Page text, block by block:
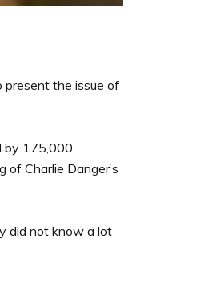
present the issue of
by 175,000
Charlie Danger’s
did not know a lot